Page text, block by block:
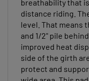
distance riding.
level. That means
and 1/2" pile
improved heat
side of the girth
protect and
wide area. This